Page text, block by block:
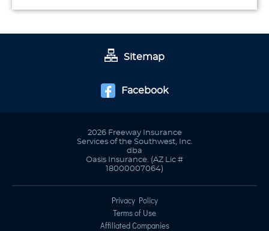
Sitemap
Facebook
2026 Freeway Insurance
Services of the Southwest, Inc.
dba
Oasis Insurance. (AZ Lic #
18000007064)
Privacy Policy
Terms of Use
Affiliated Companies